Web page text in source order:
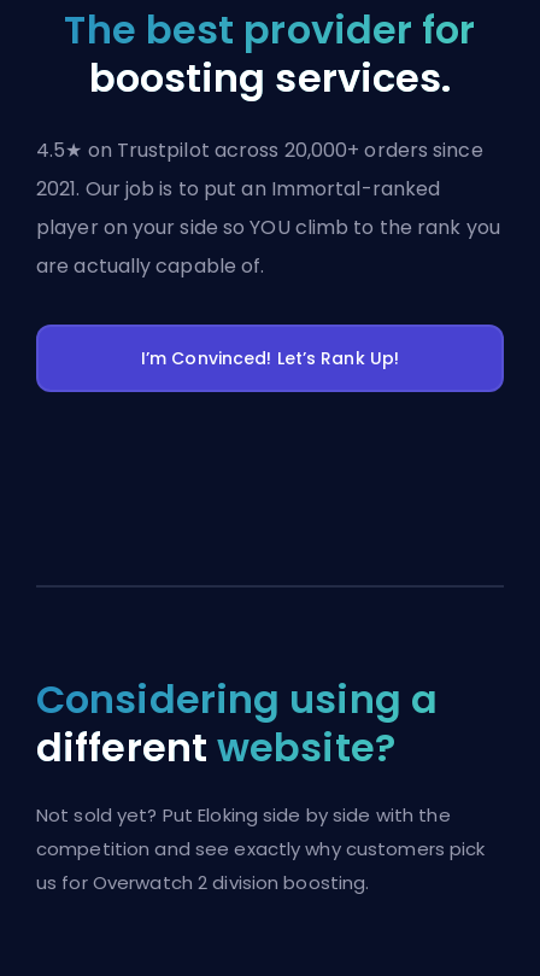
The best provider for
boosting services.
4.5★ on Trustpilot across 20,000+ orders since
2021. Our job is to put an Immortal-ranked
player on your side so YOU climb to the rank you
are actually capable of.
I’m Convinced! Let’s Rank Up!
Considering using a
different website?
Not sold yet? Put Eloking side by side with the
competition and see exactly why customers pick
us for Overwatch 2 division boosting.